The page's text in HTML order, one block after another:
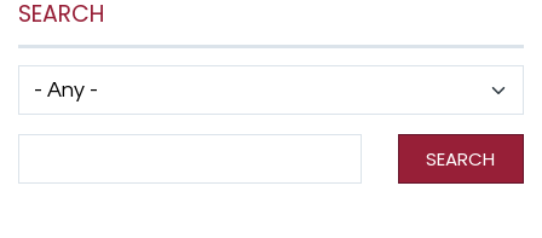
SEARCH
SEARCH